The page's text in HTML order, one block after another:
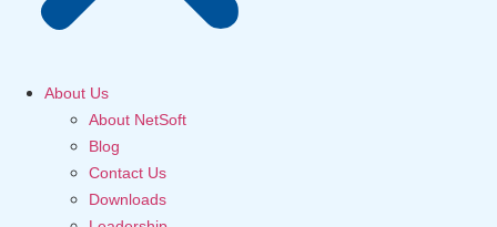
About Us
About NetSoft
Blog
Contact Us
Downloads